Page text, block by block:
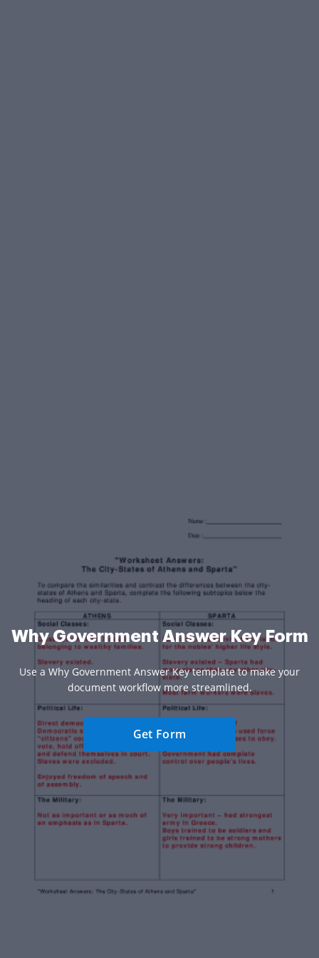
Why Government Answer Key Form
Use a Why Government Answer Key template to make your
document workflow more streamlined.
Get Form